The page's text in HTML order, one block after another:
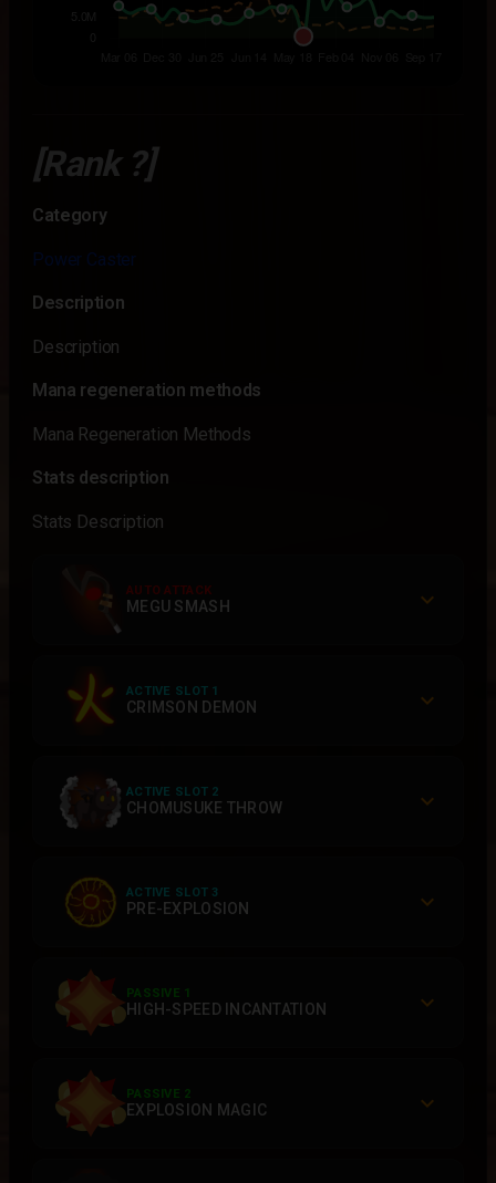
[Rank ?]
Category
Power Caster
Description
Description
Mana regeneration methods
Mana Regeneration Methods
Stats description
Stats Description
AUTO ATTACK
MEGU SMASH
ACTIVE SLOT 1
CRIMSON DEMON
ACTIVE SLOT 2
CHOMUSUKE THROW
ACTIVE SLOT 3
PRE-EXPLOSION
PASSIVE 1
HIGH-SPEED INCANTATION
PASSIVE 2
EXPLOSION MAGIC